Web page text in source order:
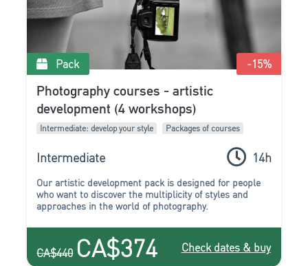
Pack -15%
Photography courses - artistic
development (4 workshops)
Intermediate: develop your style Packages of courses
Intermediate 14h
Our artistic development pack is designed for people
who want to discover the multiplicity of styles and
approaches in the world of photography.
CA$440 CA$374 Check dates & buy